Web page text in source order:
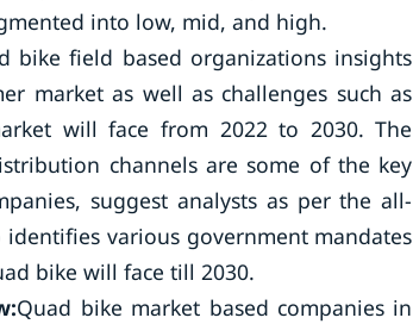
into low, mid, and high.
bike field based organizations insights
market as well as challenges such as
will face from 2022 to 2030. The
channels are some of the key
suggest analysts as per the all-
various government mandates
bike will face till 2030.
Quad bike market based companies in